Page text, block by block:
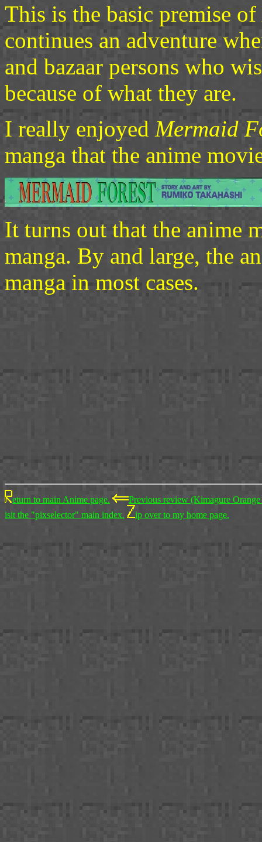
This is the basic premise of
continues an adventure
and bazaar persons who
because of what they are.
I really enjoyed Mermaid
manga that the anime
It turns out that the anime
manga. By and large, the
manga in most cases.
eturn to main Anime page.
Previous review (Kimagure
isit the "pixselector" main index.
ip over to my home page.